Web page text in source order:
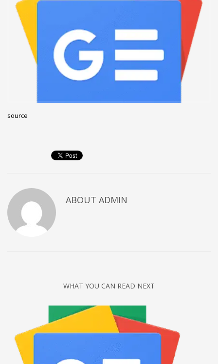
October 2022
September 2022
August 2022
February 2021
December 2020
April 2019
Business
Networking
Entries feed
source
ABOUT ADMIN
WHAT YOU CAN READ NEXT